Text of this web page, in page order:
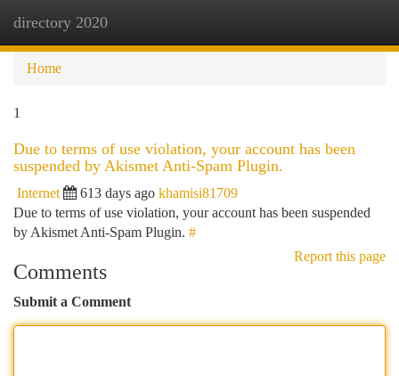
directory 2020
Home
1
Due to terms of use violation, your account has been
suspended by Akismet Anti-Spam Plugin.
Internet 613 days ago khamisi81709
Due to terms of use violation, your account has been suspended
by Akismet Anti-Spam Plugin. #
Report this page
Comments
Submit a Comment